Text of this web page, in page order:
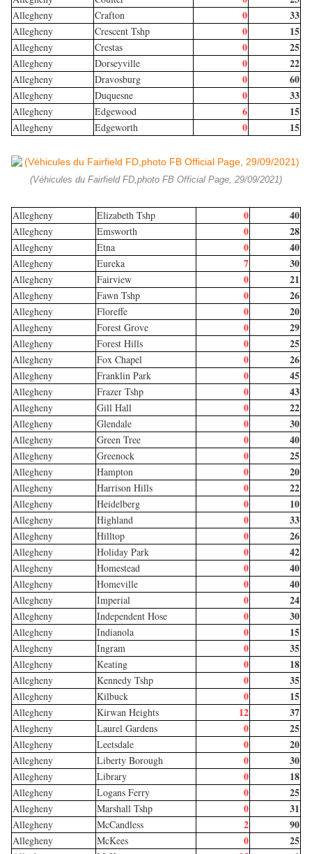
Allegheny Crafton 0 33
Allegheny Crescent Tshp 0 15
Allegheny Crestas 0 25
Allegheny Dorseyville 0 22
Allegheny Dravosburg 0 60
Allegheny Duquesne 0 33
Allegheny Edgewood 6 15
Allegheny Edgeworth 0 15
(Véhicules du Fairfield FD,photo FB Official Page, 29/09/2021)
Allegheny Elizabeth Tshp 0 40
Allegheny Emsworth 0 28
Allegheny Etna 0 40
Allegheny Eureka 7 30
Allegheny Fairview 0 21
Allegheny Fawn Tshp 0 26
Allegheny Floreffe 0 20
Allegheny Forest Grove 0 29
Allegheny Forest Hills 0 25
Allegheny Fox Chapel 0 26
Allegheny Franklin Park 0 45
Allegheny Frazer Tshp 0 43
Allegheny Gill Hall 0 22
Allegheny Glendale 0 30
Allegheny Green Tree 0 40
Allegheny Greenock 0 25
Allegheny Hampton 0 20
Allegheny Harrison Hills 0 22
Allegheny Heidelberg 0 10
Allegheny Highland 0 33
Allegheny Hilltop 0 26
Allegheny Holiday Park 0 42
Allegheny Homestead 0 40
Allegheny Homeville 0 40
Allegheny Imperial 0 24
Allegheny Independent Hose 0 30
Allegheny Indianola 0 15
Allegheny Ingram 0 35
Allegheny Keating 0 18
Allegheny Kennedy Tshp 0 35
Allegheny Kilbuck 0 15
Allegheny Kirwan Heights 12 37
Allegheny Laurel Gardens 0 25
Allegheny Leetsdale 0 20
Allegheny Liberty Borough 0 30
Allegheny Library 0 18
Allegheny Logans Ferry 0 25
Allegheny Marshall Tshp 0 31
Allegheny McCandless 2 90
Allegheny McKees 0 25